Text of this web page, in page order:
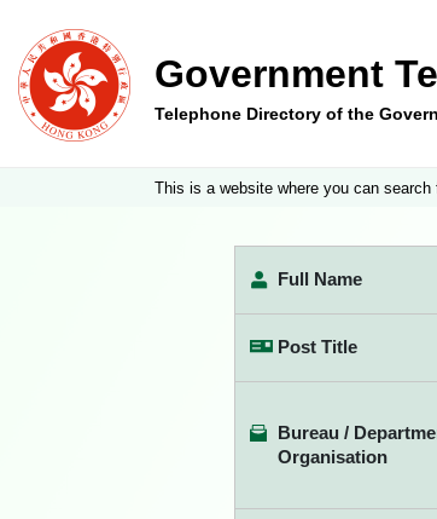
Government
Telephone Directory of the
This is a website where you can
Full Name
Post Title
Bureau /
Organisation